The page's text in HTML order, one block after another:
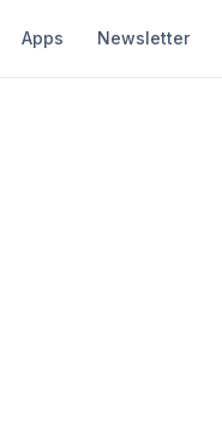
Apps Newsletter